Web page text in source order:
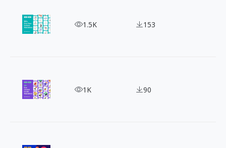
100 Free Minimal Line Illustrations: 3 Clean
1.5K 153
50 Bold and Vibrant Graffiti-Style Vector
1K 90